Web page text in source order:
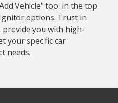
Vehicle" tool in the top
options. Trust in
provide you with high-
your specific car
needs.